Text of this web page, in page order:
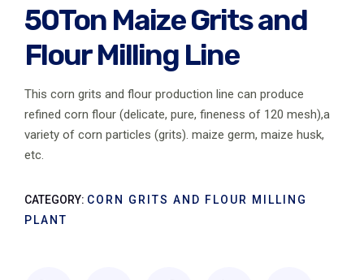
50Ton Maize Grits and
Flour Milling Line
This corn grits and flour production line can produce
refined corn flour (delicate, pure, fineness of 120 mesh),a
variety of corn particles (grits). maize germ, maize husk,
etc.
CATEGORY: CORN GRITS AND FLOUR MILLING
PLANT